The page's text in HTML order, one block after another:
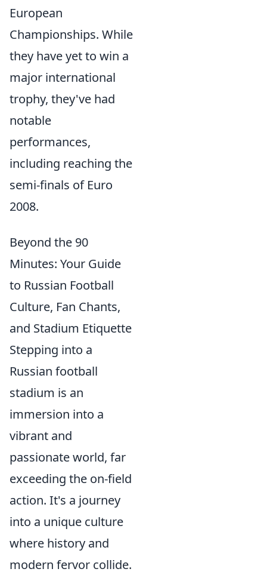
European
Championships. While
they have yet to win a
major international
trophy, they've had
notable
performances,
including reaching the
semi-finals of Euro
2008.
Beyond the 90
Minutes: Your Guide
to Russian Football
Culture, Fan Chants,
and Stadium Etiquette
Stepping into a
Russian football
stadium is an
immersion into a
vibrant and
passionate world, far
exceeding the on-field
action. It's a journey
into a unique culture
where history and
modern fervor collide.